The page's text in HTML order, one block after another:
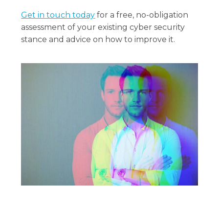
Get in touch today for a free, no-obligation
assessment of your existing cyber security
stance and advice on how to improve it.